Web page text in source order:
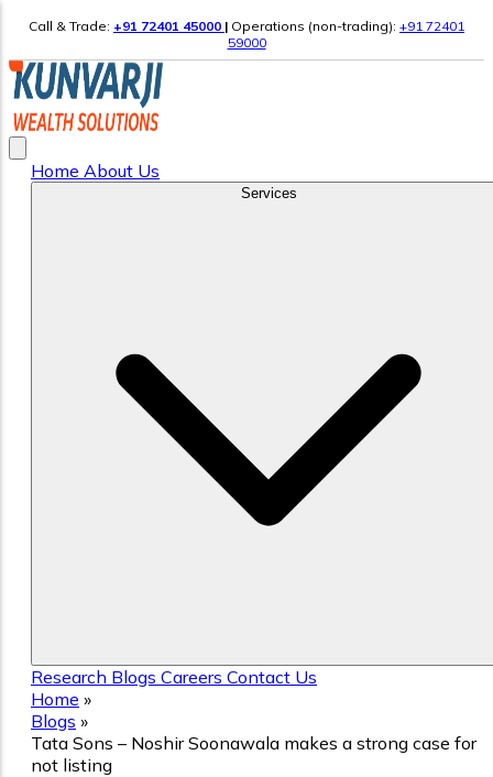
Call & Trade: +91 72401 45000 | Operations (non-trading): +91 72401
59000
Home About Us
Research Blogs Careers Contact Us
Home »
Blogs »
Tata Sons – Noshir Soonawala makes a strong case for
not listing